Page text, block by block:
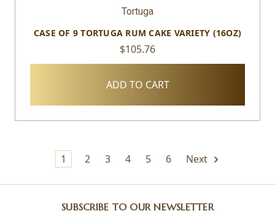
Tortuga
CASE OF 9 TORTUGA RUM CAKE VARIETY (16OZ)
$105.76
ADD TO CART
1 2 3 4 5 6 Next
SUBSCRIBE TO OUR NEWSLETTER